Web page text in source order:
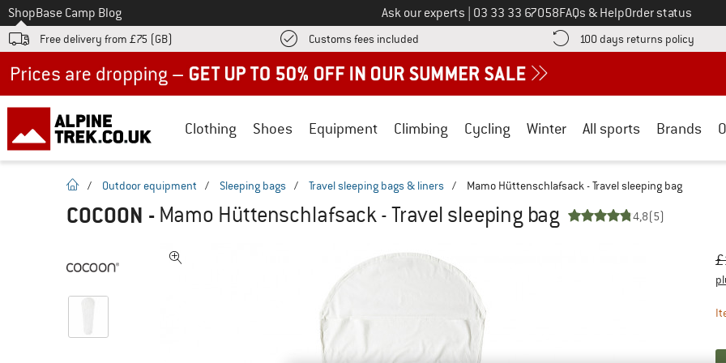
To
ShopBase Camp Blog Ask our experts Call us on
03 33 33 67058FAQs & HelpOrder status
Free delivery from £75 (GB) Customs fees included Find more shipping information here! Opens an information box
100 days returns policy Find
Clothing Shoes Equipment Climbing Cycling Winter All sports Brands
homepage
/ Outdoor equipment / Sleeping bags / Travel sleeping bags & liners / Mamo Hüttenschlafsack - Travel sleeping bag
COCOON - Mamo Hüttenschlafsack - Travel sleeping bag 4,8(5)
£